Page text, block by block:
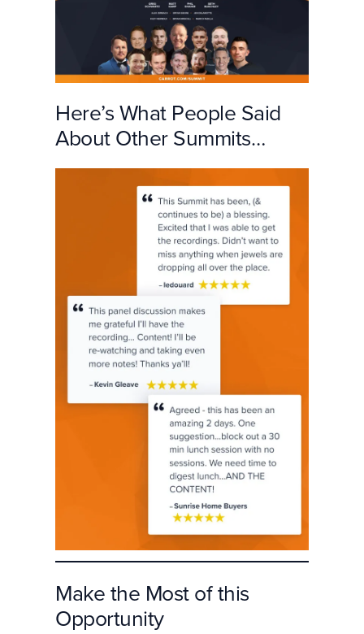
Here’s What People Said
About Other Summits…
Make the Most of this
Opportunity